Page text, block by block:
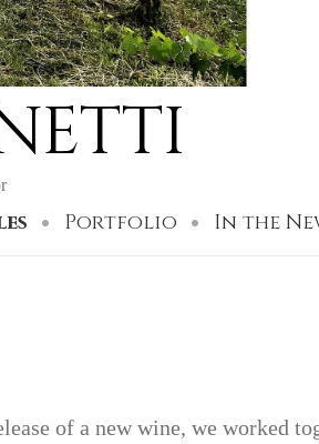
Portfolio In the
of a new wine, we worked